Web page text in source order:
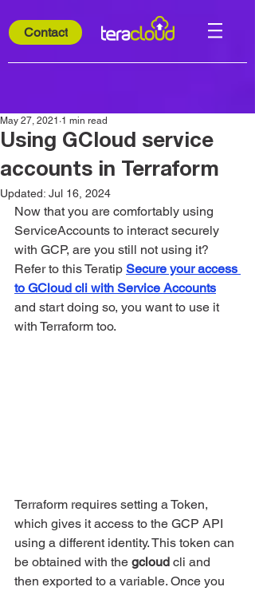
Contact
Using GCloud service
accounts in Terraform
May 27, 2021 1 min read
Updated: Jul 16, 2024
Now that you are comfortably using
ServiceAccounts to interact securely
with GCP, are you still not using it?
Refer to this Teratip Secure your access
to GCloud cli with Service Accounts
and start doing so, you want to use it
with Terraform too.
Terraform requires setting a Token,
which gives it access to the GCP API
using a different identity. This token can
be obtained with the gcloud cli and
then exported to a variable. Once you